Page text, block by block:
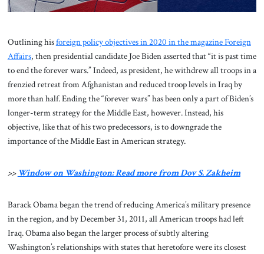
Outlining hisforeign policy objectives in 2020 in the magazine Foreign
Affairs, then presidential candidate Joe Biden asserted that “it is past time
to end the forever wars.” Indeed, as president, he withdrew all troops in a
frenzied retreat from Afghanistan and reduced troop levels in Iraq by
more than half. Ending the “forever wars” has been only a part of Biden’s
longer-term strategy for the Middle East, however. Instead, his
objective, like that of his two predecessors, is to downgrade the
importance of the Middle East in American strategy.
>> Window on Washington: Read more from Dov S. Zakheim
Barack Obama began the trend of reducing America’s military presence
in the region, and by December 31, 2011, all American troops had left
Iraq. Obama also began the larger process of subtly altering
Washington’s relationships with states that heretofore were its closest